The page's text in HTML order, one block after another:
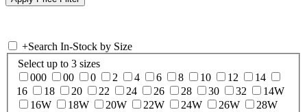
+Search In-Stock by Size
Select up to 3 sizes
000
00 0 2 4 6 8 10 12
14
16
18 20 22 24 26 28 30 32
14W
16W
18W 20W 22W 24W 26W
28W